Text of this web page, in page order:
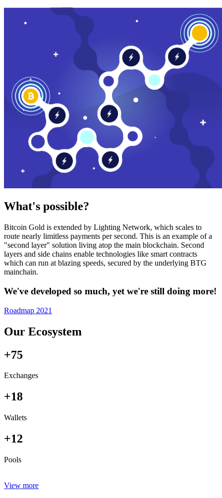
What's possible?
Bitcoin Gold is extended by Lighting Network, which scales to
route nearly limitless payments per second. This is an example of a
"second layer" solution living atop the main blockchain. Second
layers and side chains enable technologies like smart contracts
which can run at blazing speeds, secured by the underlying BTG
mainchain.
We've developed so much, yet we're still doing more!
Roadmap 2021
Our Ecosystem
+75
Exchanges
+18
Wallets
+12
Pools
View more